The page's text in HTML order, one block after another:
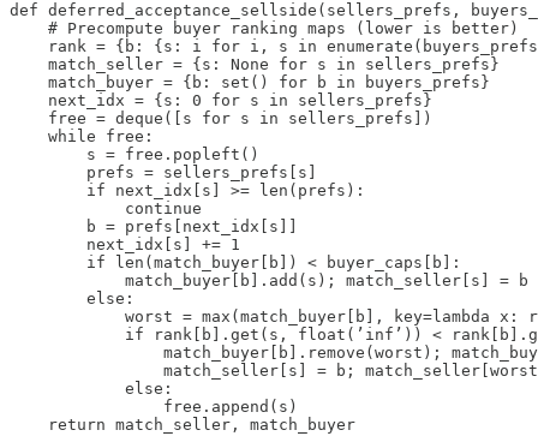
def deferred_acceptance_sellside(sellers_prefs,
    # Precompute buyer ranking maps (lower is better)
rank = {b: {s: i for i, s in
    match_seller = {s: None for s in sellers_prefs}
    match_buyer = {b: set() for b in buyers_prefs}
    next_idx = {s: 0 for s in sellers_prefs}
    free = deque([s for s in sellers_prefs])
    while free:
        s = free.popleft()
        prefs = sellers_prefs[s]
        if next_idx[s] >= len(prefs):
            continue
        b = prefs[next_idx[s]]
        next_idx[s] += 1
        if len(match_buyer[b]) < buyer_caps[b]:
            match_buyer[b].add(s); match_seller[s] = b
        else:
worst = max(match_buyer[b], key=lambda x:
if rank[b].get(s, float(’inf’)) <
match_buyer[b].remove(worst);
match_seller[s] = b;
            else:
                free.append(s)
    return match_seller, match_buyer